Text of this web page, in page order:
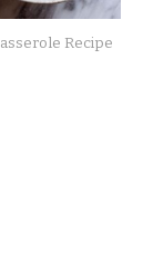
Recipe